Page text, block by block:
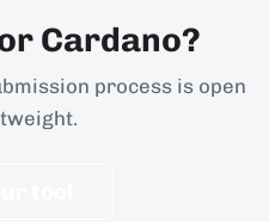
Cardano?
process is open